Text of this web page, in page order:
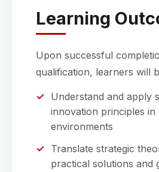
Learning
Upon successful
qualification, learners will
Understand and apply
innovation principles in
environments
Translate strategic
practical solutions and